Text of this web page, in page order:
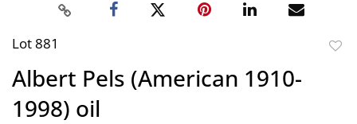
Lot 881
Albert Pels (American 1910-
1998) oil